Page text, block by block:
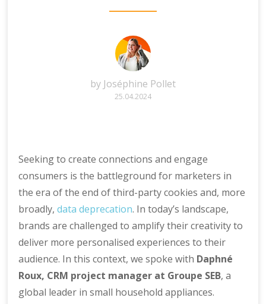
by Joséphine Pollet
25.04.2024
Seeking to create connections and engage
consumers is the battleground for marketers in
the era of the end of third-party cookies and, more
broadly,data deprecation. In today’s landscape,
brands are challenged to amplify their creativity to
deliver more personalised experiences to their
audience. In this context, we spoke with Daphné
Roux, CRM project manager at Groupe SEB, a
global leader in small household appliances.